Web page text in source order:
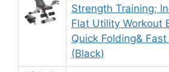
Strength Training;
Flat Utility Workout
Quick Folding&
(Black)